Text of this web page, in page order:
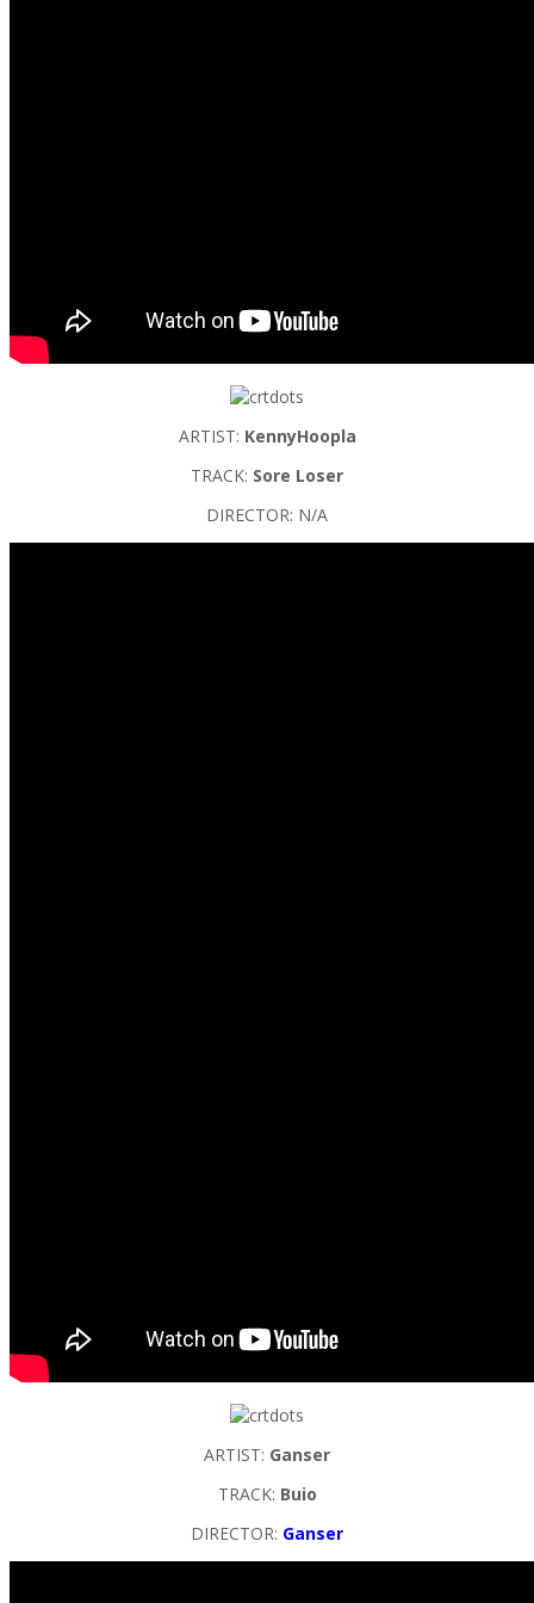
ARTIST: KennyHoopla
TRACK: Sore Loser
DIRECTOR: N/A
ARTIST: Ganser
TRACK: Buio
DIRECTOR: Ganser